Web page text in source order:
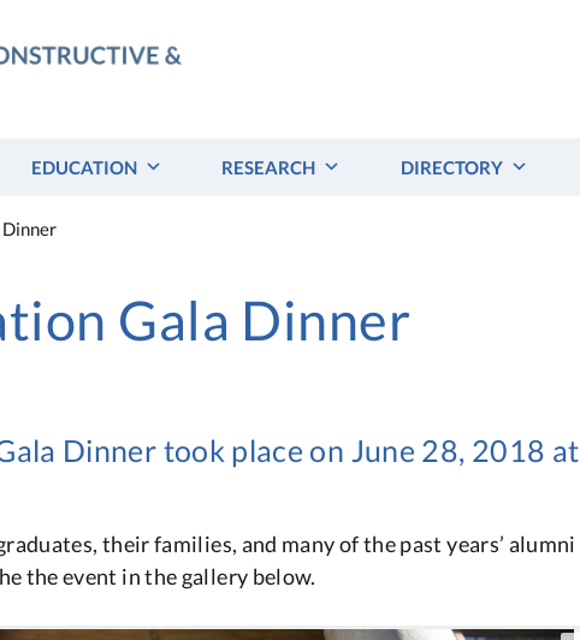
EDUCATION RESEARCH DIRECTORY
Gala Dinner
Dinner took place on June 28, 2018 at
their families, and many of the past years’ alumni
the event in the gallery below.